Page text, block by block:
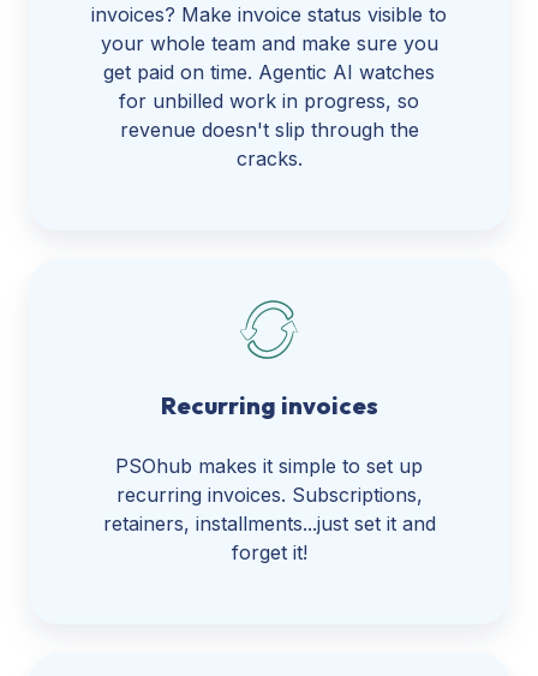
invoices? Make invoice status visible to
your whole team and make sure you
get paid on time. Agentic AI watches
for unbilled work in progress, so
revenue doesn't slip through the
cracks.
Recurring invoices
PSOhub makes it simple to set up
recurring invoices. Subscriptions,
retainers, installments...just set it and
forget it!